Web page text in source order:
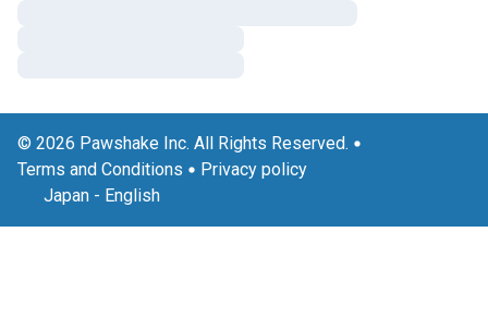
© 2026 Pawshake Inc. All Rights Reserved.
Terms and Conditions
Privacy policy
Japan - English